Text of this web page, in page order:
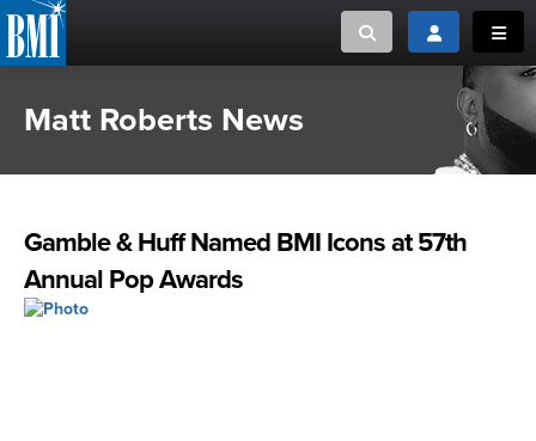
Toggle searchToggle login
ABOUT
CREATORS
MUSIC USERS
MUSIC CREATORS AND PUBLISHERS
MUSIC USERS/LICENSEES
Matt Roberts News
Gamble & Huff Named BMI Icons at 57th
Annual Pop Awards